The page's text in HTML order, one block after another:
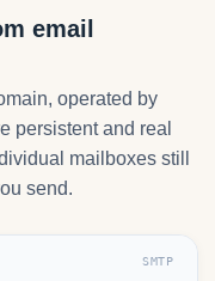
email
operated by
persistent and real
mailboxes still
send.
SMTP